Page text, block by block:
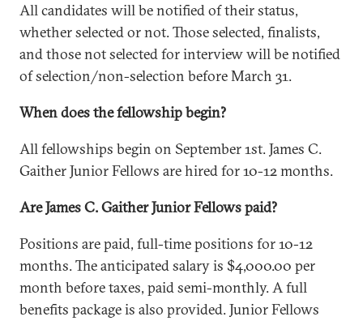
All candidates will be notified of their status,
whether selected or not. Those selected, finalists,
and those not selected for interview will be notified
of selection/non-selection before March 31.
When does the fellowship begin?
All fellowships begin on September 1st. James C.
Gaither Junior Fellows are hired for 10-12 months.
Are James C. Gaither Junior Fellows paid?
Positions are paid, full-time positions for 10-12
months. The anticipated salary is $4,000.00 per
month before taxes, paid semi-monthly. A full
benefits package is also provided. Junior Fellows